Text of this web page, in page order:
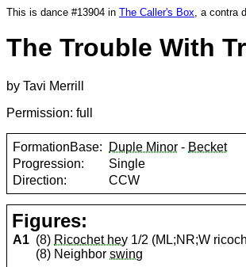
This is dance #13904 in The Caller's Box, a contra
The Trouble With
by Tavi Merrill
Permission: full
FormationBase: Duple Minor - Becket
Progression:
Single
Direction:
CCW
Figures:
A1 (8) Ricochet hey 1/2 (ML;NR;W
(8) Neighborswing